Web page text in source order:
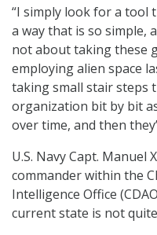
“I simply look for a tool
a way that is so simple,
not about taking these
employing alien space
taking small stair steps
organization bit by bit
over time, and then
U.S. Navy Capt. Manuel
commander within the
Intelligence Office
current state is not